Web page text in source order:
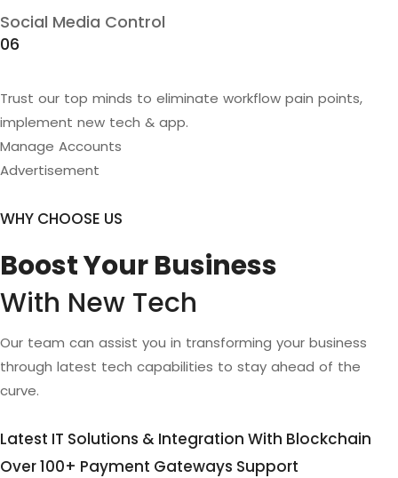
Social Media Control
06
Trust our top minds to eliminate workflow pain points,
implement new tech & app.
Manage Accounts
Advertisement
WHY CHOOSE US
Boost Your Business
With New Tech
Our team can assist you in transforming your business
through latest tech capabilities to stay ahead of the
curve.
Latest IT Solutions & Integration With Blockchain
Over 100+ Payment Gateways Support